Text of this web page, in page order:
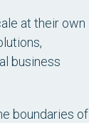
at their own
business
boundaries of